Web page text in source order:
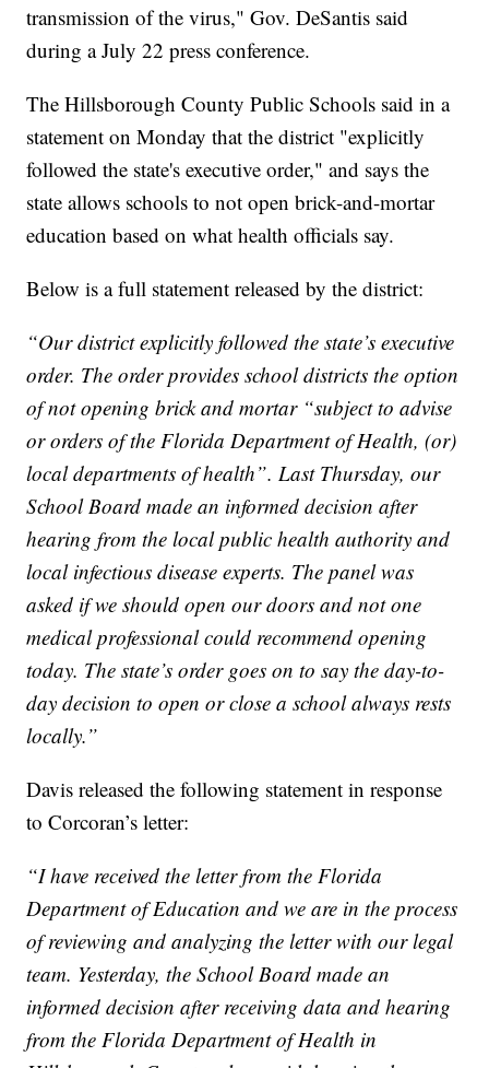
transmission of the virus," Gov. DeSantis said
during a July 22 press conference.
The Hillsborough County Public Schools said in a
statement on Monday that the district "explicitly
followed the state's executive order," and says the
state allows schools to not open brick-and-mortar
education based on what health officials say.
Below is a full statement released by the district:
“Our district explicitly followed the state’s executive
order. The order provides school districts the option
of not opening brick and mortar “subject to advise
or orders of the Florida Department of Health, (or)
local departments of health”. Last Thursday, our
School Board made an informed decision after
hearing from the local public health authority and
local infectious disease experts. The panel was
asked if we should open our doors and not one
medical professional could recommend opening
today. The state’s order goes on to say the day-to-
day decision to open or close a school always rests
locally.”
Davis released the following statement in response
to Corcoran’s letter:
“I have received the letter from the Florida
Department of Education and we are in the process
of reviewing and analyzing the letter with our legal
team. Yesterday, the School Board made an
informed decision after receiving data and hearing
from the Florida Department of Health in